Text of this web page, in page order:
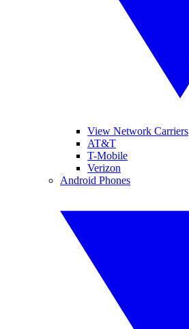
View Network Carriers
AT&T
T-Mobile
Verizon
Android Phones